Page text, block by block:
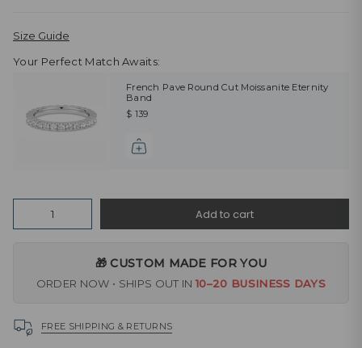
Size Guide
Your Perfect Match Awaits:
French Pave Round Cut Moissanite Eternity
Band
$ 139
Add to cart
🎁 CUSTOM MADE FOR YOU
ORDER NOW • SHIPS OUT IN10–20 BUSINESS DAYS
FREE SHIPPING & RETURNS